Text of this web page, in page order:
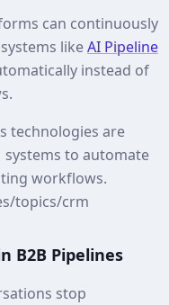
can continuously
likeAI Pipeline
instead of
technologies are
systems to automate
workflows.
topics/crm
B2B Pipelines
stop